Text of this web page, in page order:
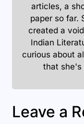
articles, a
paper so far.
created a
Indian
curious about
that she's
Leave a